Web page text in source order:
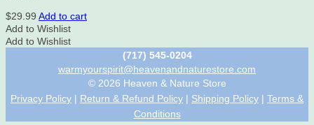
$29.99 Add to cart
Add to Wishlist
Add to Wishlist
(717) 545-0204
warmyourspirit@heavenandnaturestore.com
© 2026 Heaven & Nature Store
Privacy Policy | Return & Refund Policy | Shipping Policy | Terms &
Conditions